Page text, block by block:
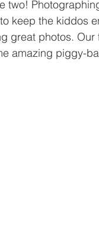
two!
keep the kiddos
great photos. Our
amazing piggy-